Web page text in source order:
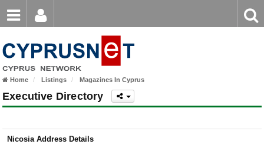
Password
Login
keyword
Home Listings Magazines In Cyprus
Executive Directory
Nicosia Address Details